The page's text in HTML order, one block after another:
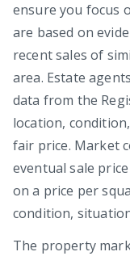
ensure you focus
are based on
recent sales of
area. Estate
data from the
location,
fair price. Market
eventual sale
on a price per
condition,
The property